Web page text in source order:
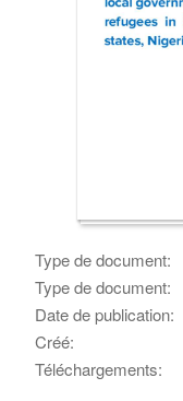
Type de document:
Type de document:
Date de publication:
Créé:
Téléchargements: